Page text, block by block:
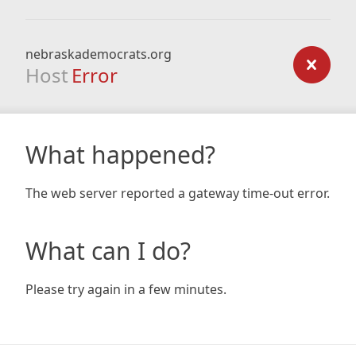
nebraskademocrats.org
Host Error
What happened?
The web server reported a gateway time-out error.
What can I do?
Please try again in a few minutes.